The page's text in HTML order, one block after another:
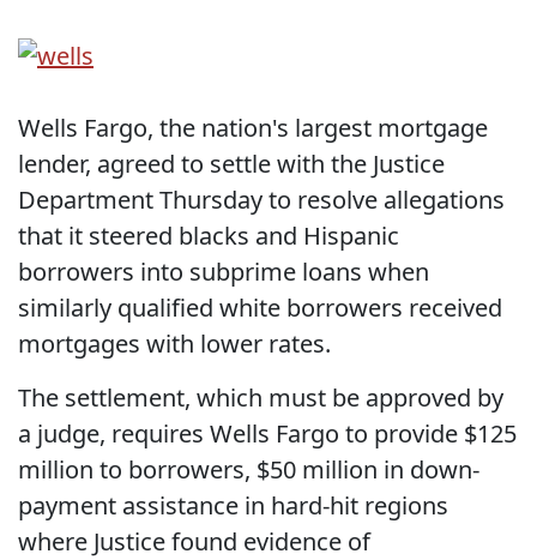
Wells Fargo, the nation's largest mortgage
lender, agreed to settle with the Justice
Department Thursday to resolve allegations
that it steered blacks and Hispanic
borrowers into subprime loans when
similarly qualified white borrowers received
mortgages with lower rates.
The settlement, which must be approved by
a judge, requires Wells Fargo to provide $125
million to borrowers, $50 million in down-
payment assistance in hard-hit regions
where Justice found evidence of